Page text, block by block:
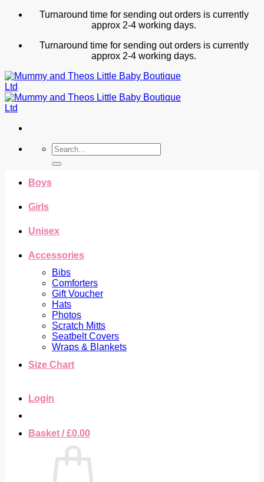
Skip
Turnaround time for sending out orders is currently
approx 2-4 working days.
Turnaround time for sending out orders is currently
approx 2-4 working days.
Search
for:
Boys
Girls
Unisex
Accessories
Bibs
Comforters
Gift Voucher
Hats
Photos
Scratch Mitts
Seatbelt Covers
Wraps & Blankets
Size Chart
Login
Basket /£0.00